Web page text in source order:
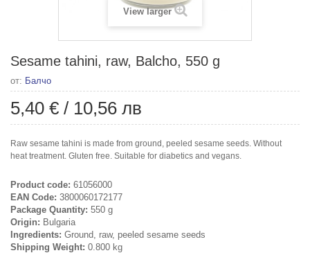
View larger
Sesame tahini, raw, Balcho, 550 g
от: Балчо
5,40 € / 10,56 лв
Raw sesame tahini is made from ground, peeled sesame seeds. Without
heat treatment. Gluten free. Suitable for diabetics and vegans.
Product code: 61056000
EAN Code: 3800060172177
Package Quantity: 550 g
Origin: Bulgaria
Ingredients: Ground, raw, peeled sesame seeds
Shipping Weight: 0.800 kg